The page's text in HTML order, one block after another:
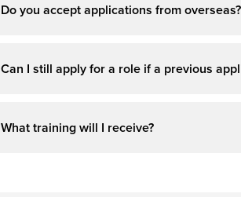
Do you accept applications from overseas?
Can I still apply for a role if a previous
What training will I receive?